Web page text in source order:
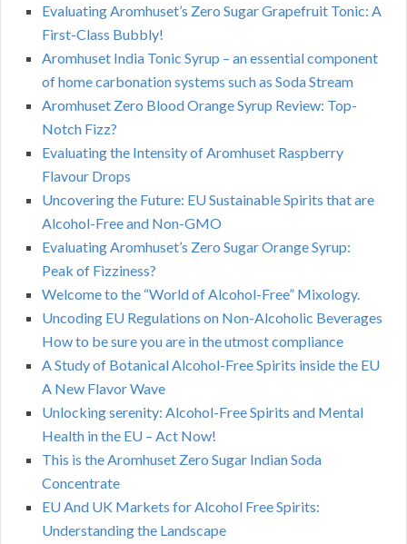
Evaluating Aromhuset’s Zero Sugar Grapefruit Tonic: A
First-Class Bubbly!
Aromhuset India Tonic Syrup – an essential component
of home carbonation systems such as Soda Stream
Aromhuset Zero Blood Orange Syrup Review: Top-
Notch Fizz?
Evaluating the Intensity of Aromhuset Raspberry
Flavour Drops
Uncovering the Future: EU Sustainable Spirits that are
Alcohol-Free and Non-GMO
Evaluating Aromhuset’s Zero Sugar Orange Syrup:
Peak of Fizziness?
Welcome to the “World of Alcohol-Free” Mixology.
Uncoding EU Regulations on Non-Alcoholic Beverages
How to be sure you are in the utmost compliance
A Study of Botanical Alcohol-Free Spirits inside the EU
A New Flavor Wave
Unlocking serenity: Alcohol-Free Spirits and Mental
Health in the EU – Act Now!
This is the Aromhuset Zero Sugar Indian Soda
Concentrate
EU And UK Markets for Alcohol Free Spirits:
Understanding the Landscape